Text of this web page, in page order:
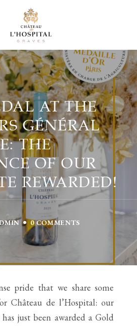
AT THE
GÉNÉRAL
THE
OF OUR
REWARDED!
0 COMMENTS
pride that we share some
Château de l’Hospital: our
just been awarded a Gold